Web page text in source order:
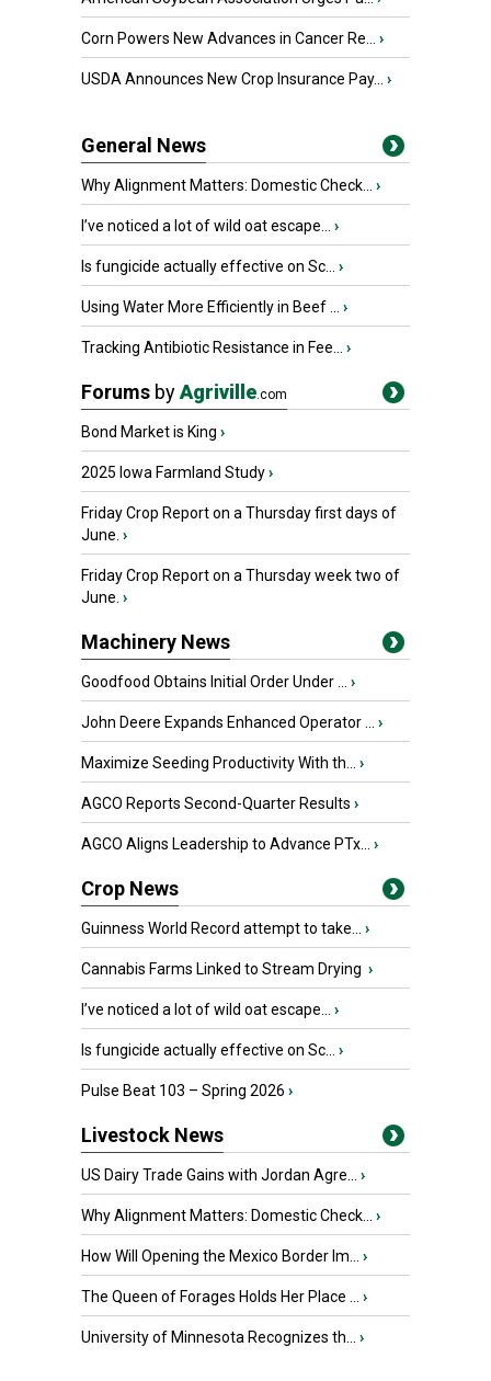
Corn Powers New Advances in Cancer Re... ›
USDA Announces New Crop Insurance Pay... ›
General News
Why Alignment Matters: Domestic Check... ›
I’ve noticed a lot of wild oat escape... ›
Is fungicide actually effective on Sc... ›
Using Water More Efficiently in Beef ... ›
Tracking Antibiotic Resistance in Fee... ›
Forums byAgriville.com
Bond Market is King ›
2025 Iowa Farmland Study›
Friday Crop Report on a Thursday first days of
June. ›
Friday Crop Report on a Thursday week two of
June. ›
Machinery News
Goodfood Obtains Initial Order Under ... ›
John Deere Expands Enhanced Operator ... ›
Maximize Seeding Productivity With th... ›
AGCO Reports Second-Quarter Results ›
AGCO Aligns Leadership to Advance PTx... ›
Crop News
Guinness World Record attempt to take... ›
Cannabis Farms Linked to Stream Drying ›
I’ve noticed a lot of wild oat escape... ›
Is fungicide actually effective on Sc... ›
Pulse Beat 103 – Spring 2026 ›
Livestock News
US Dairy Trade Gains with Jordan Agre... ›
Why Alignment Matters: Domestic Check... ›
How Will Opening the Mexico Border Im... ›
The Queen of Forages Holds Her Place ... ›
University of Minnesota Recognizes th... ›